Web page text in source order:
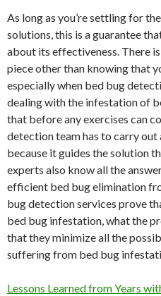
As long as you’re settling for
solutions, this is a guarantee
about its effectiveness. There
piece other than knowing that
especially when bed bug
dealing with the infestation of
that before any exercises can
detection team has to carry out
because it guides the solution
experts also know all the
efficient bed bug elimination
bug detection services prove
bed bug infestation, what the
that they minimize all the
suffering from bed bug
Lessons Learned from Years